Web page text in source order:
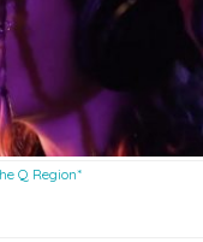
Q Region*